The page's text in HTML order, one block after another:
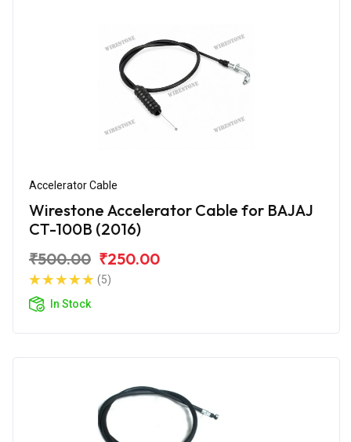
Accelerator Cable
Wirestone Accelerator Cable for BAJAJ
CT-100B (2016)
₹500.00 ₹250.00
(5)
In Stock